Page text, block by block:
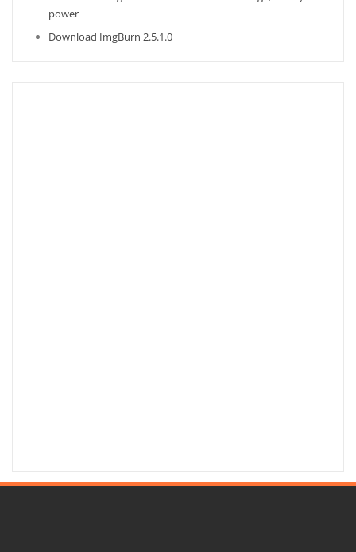
power
Download ImgBurn 2.5.1.0